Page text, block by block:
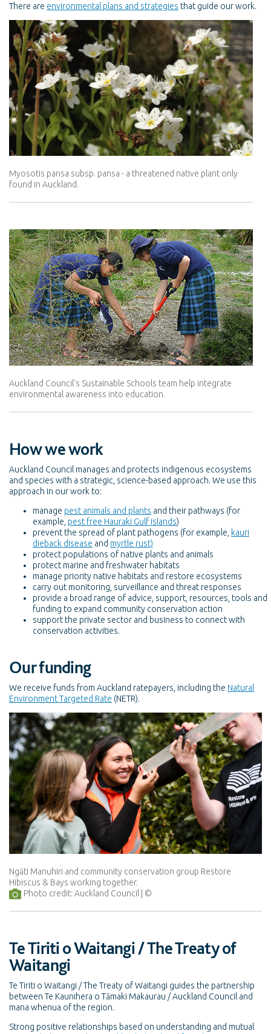
There are environmental plans and strategies that guide our work.
Myosotis pansa subsp. pansa - a threatened native plant only
found in Auckland.
Auckland Council's Sustainable Schools team help integrate
environmental awareness into education.
How we work
Auckland Council manages and protects indigenous ecosystems
and species with a strategic, science-based approach. We use this
approach in our work to:
manage pest animals and plants and their pathways (for
example, pest free Hauraki Gulf islands)
prevent the spread of plant pathogens (for example, kauri
dieback disease and myrtle rust)
protect populations of native plants and animals
protect marine and freshwater habitats
manage priority native habitats and restore ecosystems
carry out monitoring, surveillance and threat responses
provide a broad range of advice, support, resources, tools and
funding to expand community conservation action
support the private sector and business to connect with
conservation activities.
Our funding
We receive funds from Auckland ratepayers, including the Natural
Environment Targeted Rate (NETR).
Ngāti Manuhiri and community conservation group Restore
Hibiscus & Bays working together.
Photo credit: Auckland Council
Te Tiriti o Waitangi / The Treaty of
Waitangi
Te Tiriti o Waitangi / The Treaty of Waitangi guides the partnership
between Te Kaunihera o Tāmaki Makaurau / Auckland Council and
mana whenua of the region.
Strong positive relationships based on understanding and mutual